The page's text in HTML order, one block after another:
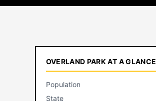
OVERLAND PARK AT A GLANCE
Population
State